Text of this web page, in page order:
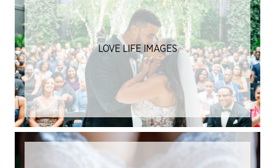
LOVE LIFE IMAGES